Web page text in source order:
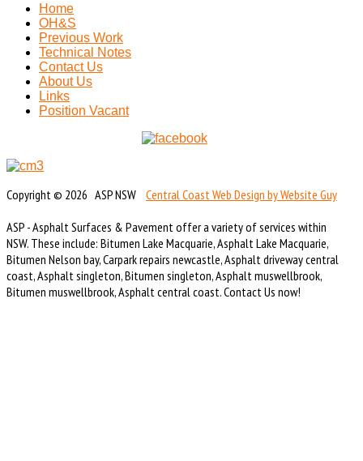
Home
OH&S
Previous Work
Technical Notes
Contact Us
About Us
Links
Position Vacant
Copyright © 2026 ASP NSW Central Coast Web Design by Website Guy
ASP - Asphalt Surfaces & Pavement offer a variety of services within
NSW. These include: Bitumen Lake Macquarie, Asphalt Lake Macquarie,
Bitumen Nelson bay, Carpark repairs newcastle, Asphalt driveway central
coast, Asphalt singleton, Bitumen singleton, Asphalt muswellbrook,
Bitumen muswellbrook, Asphalt central coast. Contact Us now!